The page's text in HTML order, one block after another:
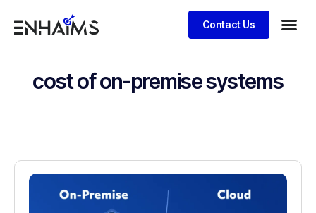
Contact Us
cost of on-premise systems